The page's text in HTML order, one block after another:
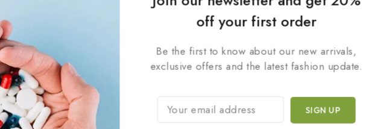
off your first order
Be the first to know about our new arrivals,
exclusive offers and the latest fashion update.